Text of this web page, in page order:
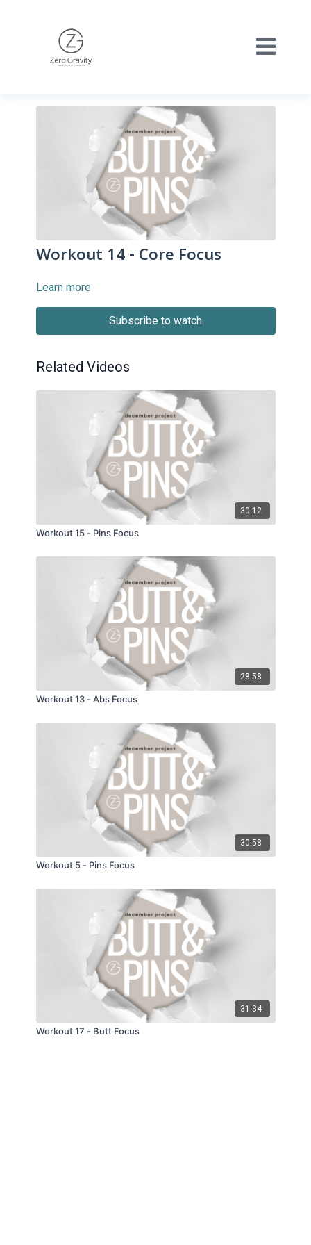
Workout 14 - Core Focus
Learn more
Subscribe to watch
Related Videos
30:12
Workout 15 - Pins Focus
28:58
Workout 13 - Abs Focus
30:58
Workout 5 - Pins Focus
31:34
Workout 17 - Butt Focus